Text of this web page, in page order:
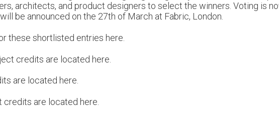
architects, and product designers to select the winners. Voting is
be announced on the 27th of March at Fabric, London.
these shortlisted entries here
credits are located here
are located here
credits are located here